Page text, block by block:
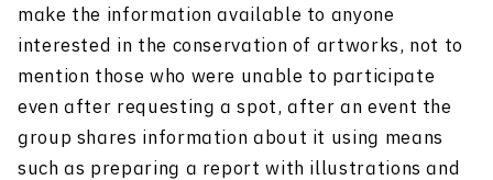
make the information available to anyone
interested in the conservation of artworks, not to
mention those who were unable to participate
even after requesting a spot, after an event the
group shares information about it using means
such as preparing a report with illustrations and